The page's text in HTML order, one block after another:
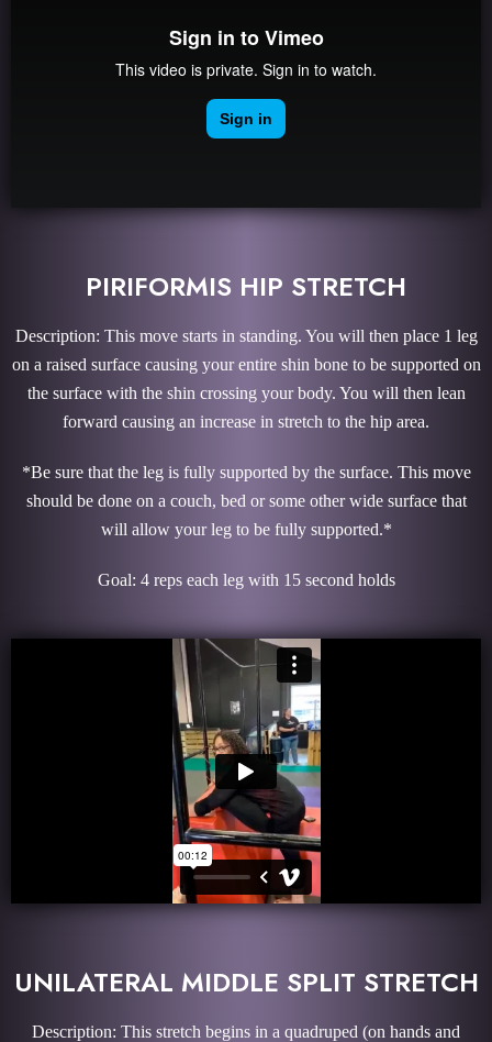
PIRIFORMIS HIP STRETCH
Description: This move starts in standing. You will then place 1 leg
on a raised surface causing your entire shin bone to be supported on
the surface with the shin crossing your body. You will then lean
forward causing an increase in stretch to the hip area.
*Be sure that the leg is fully supported by the surface. This move
should be done on a couch, bed or some other wide surface that
will allow your leg to be fully supported.*
Goal: 4 reps each leg with 15 second holds
UNILATERAL MIDDLE SPLIT STRETCH
Description: This stretch begins in a quadruped (on hands and